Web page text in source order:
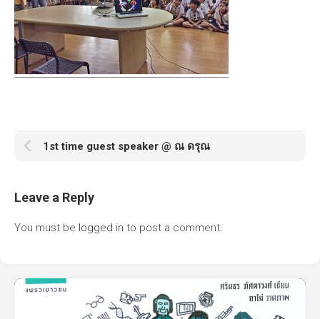
1st time guest speaker @ ณ ดรุณ
Leave a Reply
You must be logged in to post a comment.